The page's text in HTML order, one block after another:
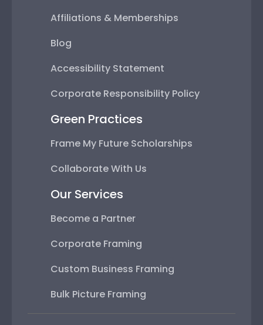
Affiliations & Memberships
Blog
Accessibility Statement
Corporate Responsibility Policy
Green Practices
Frame My Future Scholarships
Collaborate With Us
Our Services
Become a Partner
Corporate Framing
Custom Business Framing
Bulk Picture Framing